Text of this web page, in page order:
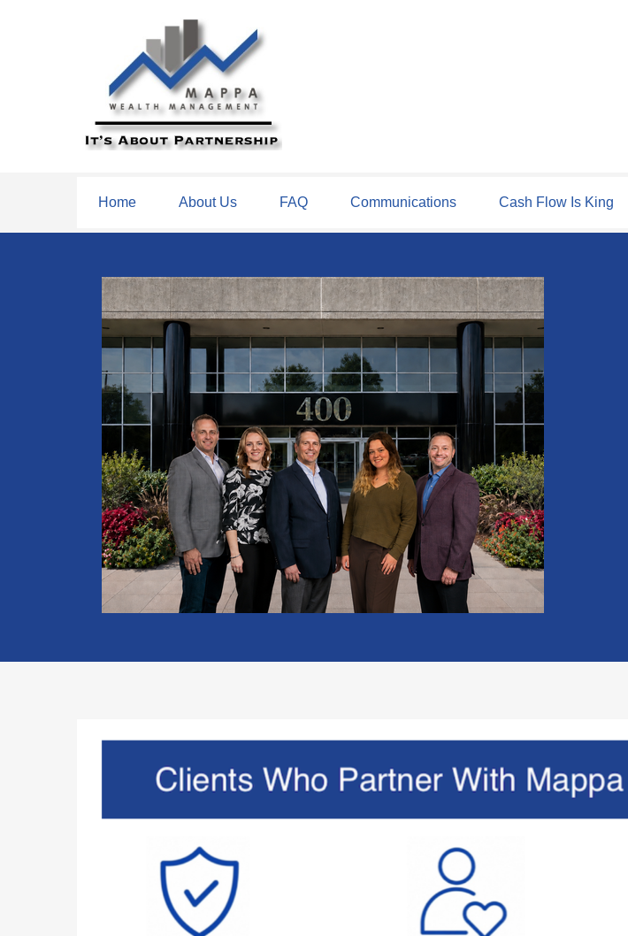
Home About Us FAQ Communications Cash Flow Is King